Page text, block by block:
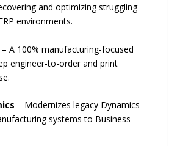
and optimizing struggling
environments.
– A 100% manufacturing-focused
engineer-to-order and print
– Modernizes legacy Dynamics
systems to Business